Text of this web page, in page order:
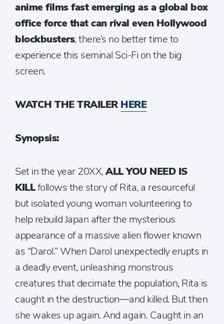
anime films fast emerging as a global box
office force that can rival even Hollywood
blockbusters, there’s no better time to
experience this seminal Sci-Fi on the big
screen.
WATCH THE TRAILER HERE
Synopsis:
Set in the year 20XX,ALL YOU NEED IS
KILLfollows the story of Rita, a resourceful
but isolated young woman volunteering to
help rebuild Japan after the mysterious
appearance of a massive alien flower known
as “Darol.” When Darol unexpectedly erupts in
a deadly event, unleashing monstrous
creatures that decimate the population, Rita is
caught in the destruction—and killed. But then
she wakes up again. And again. Caught in an